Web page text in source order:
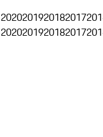
2020201920182017
2020201920182017